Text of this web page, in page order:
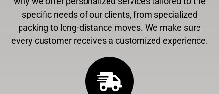
specific needs of our clients, from specialized
packing to long-distance moves. We make sure
every customer receives a customized experience.